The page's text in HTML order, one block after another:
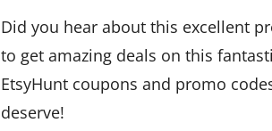
Did you hear about this excellent
to get amazing deals on this
EtsyHunt coupons and promo
deserve!